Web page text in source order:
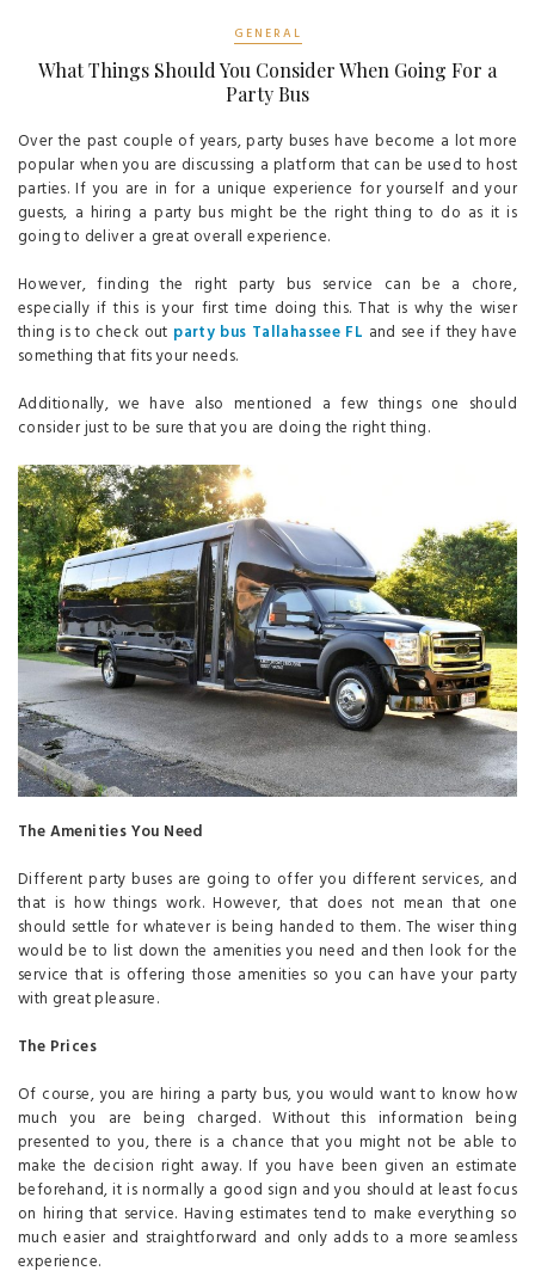
GENERAL
What Things Should You Consider When Going For a
Party Bus
Over the past couple of years, party buses have become a lot more
popular when you are discussing a platform that can be used to host
parties. If you are in for a unique experience for yourself and your
guests, a hiring a party bus might be the right thing to do as it is
going to deliver a great overall experience.
However, finding the right party bus service can be a chore,
especially if this is your first time doing this. That is why the wiser
thing is to check out party bus Tallahassee FL and see if they have
something that fits your needs.
Additionally, we have also mentioned a few things one should
consider just to be sure that you are doing the right thing.
The Amenities You Need
Different party buses are going to offer you different services, and
that is how things work. However, that does not mean that one
should settle for whatever is being handed to them. The wiser thing
would be to list down the amenities you need and then look for the
service that is offering those amenities so you can have your party
with great pleasure.
The Prices
Of course, you are hiring a party bus, you would want to know how
much you are being charged. Without this information being
presented to you, there is a chance that you might not be able to
make the decision right away. If you have been given an estimate
beforehand, it is normally a good sign and you should at least focus
on hiring that service. Having estimates tend to make everything so
much easier and straightforward and only adds to a more seamless
experience.